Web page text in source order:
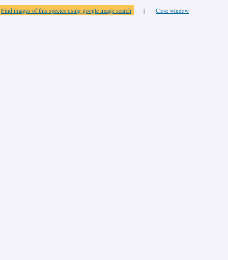
Find images of this species using google image search | Close window